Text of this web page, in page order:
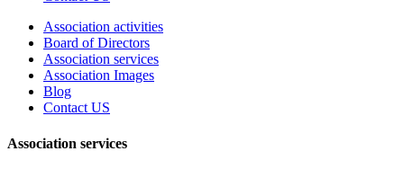
Association activities
Board of Directors
Association services
Association Images
Blog
Contact US
Association services